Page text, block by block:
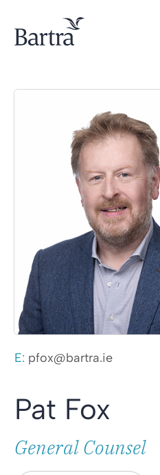
E: pfox@bartra.ie
Pat Fox
General Counsel